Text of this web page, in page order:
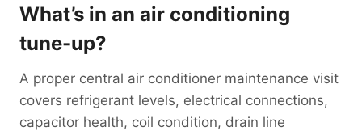
What’s in an air conditioning
tune-up?
A proper central air conditioner maintenance visit
covers refrigerant levels, electrical connections,
capacitor health, coil condition, drain line